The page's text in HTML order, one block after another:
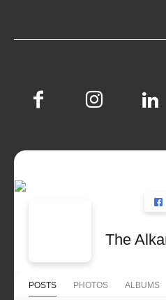
The
POSTS PHOTOS ALBUMS